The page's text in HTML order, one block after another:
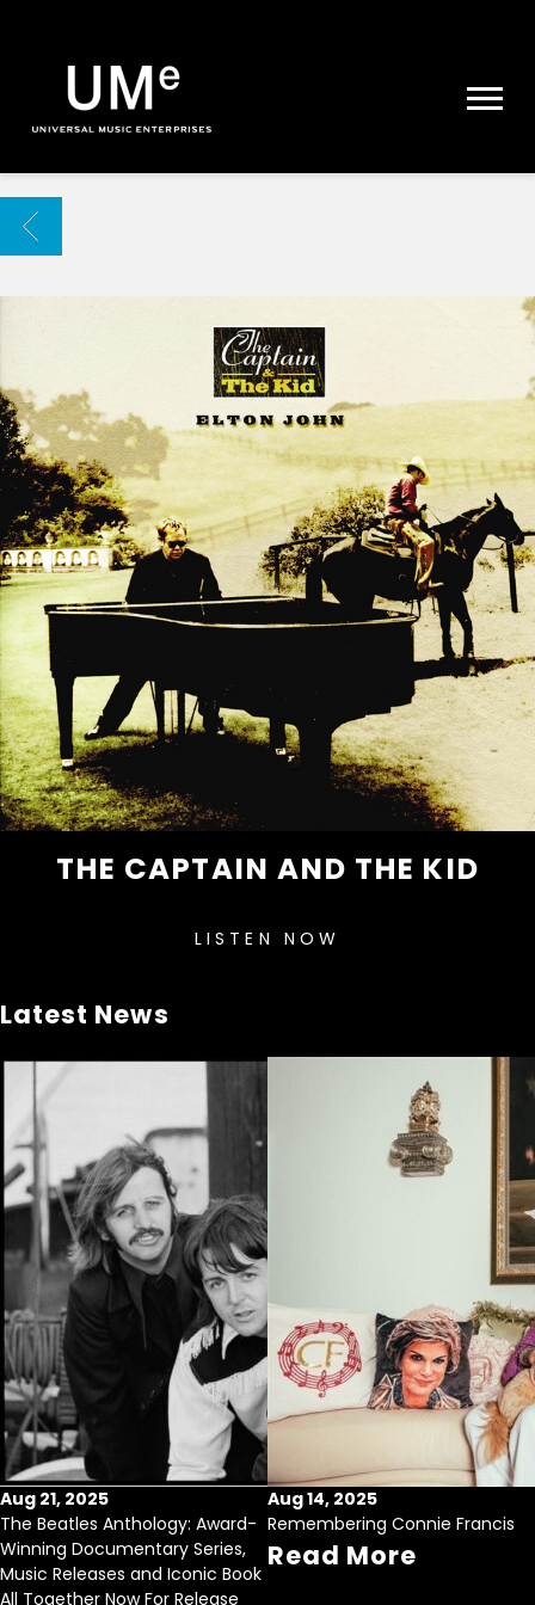
|
ARCHIVE
BACK
THE CAPTAIN AND THE KID
LISTEN NOW
Latest News
Aug 21, 2025
The Beatles Anthology: Award-
Winning Documentary Series,
Music Releases and Iconic Book
All Together Now For Release
Aug 14, 2025
Remembering Connie Francis
Read More